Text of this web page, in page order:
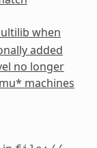
when
added
no longer
machines